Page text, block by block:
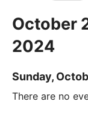
October
2024
Sunday,
There are no